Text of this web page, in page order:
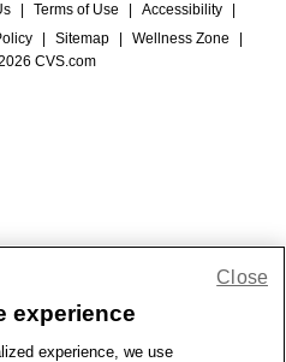
Terms of Use Accessibility
Sitemap Wellness Zone
CVS.com
experience
experience, we use
Close